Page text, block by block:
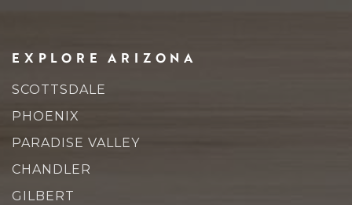
EXPLORE ARIZONA
SCOTTSDALE
PHOENIX
PARADISE VALLEY
CHANDLER
GILBERT